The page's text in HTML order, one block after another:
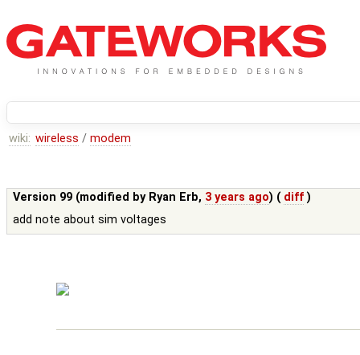
wiki: wireless / modem
Version 99 (modified by Ryan Erb, 3 years ago) ( diff )
add note about sim voltages